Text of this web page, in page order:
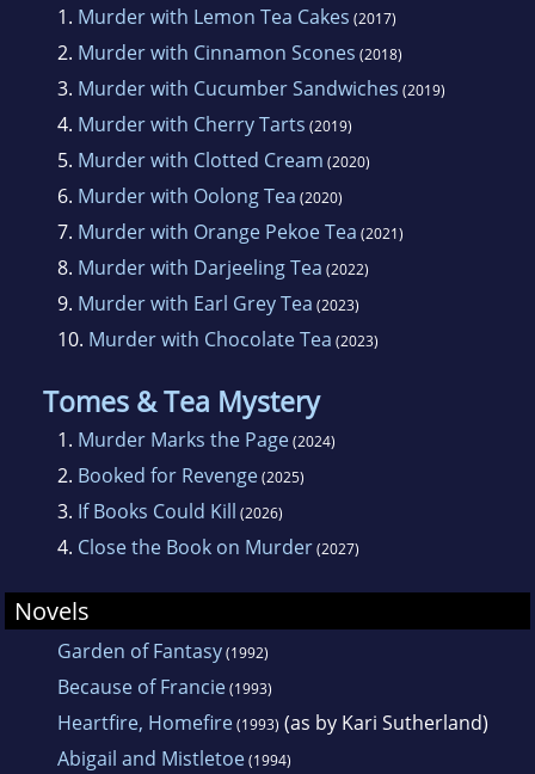
1. Murder with Lemon Tea Cakes (2017)
2. Murder with Cinnamon Scones (2018)
3. Murder with Cucumber Sandwiches (2019)
4. Murder with Cherry Tarts (2019)
5. Murder with Clotted Cream (2020)
6. Murder with Oolong Tea (2020)
7. Murder with Orange Pekoe Tea (2021)
8. Murder with Darjeeling Tea (2022)
9. Murder with Earl Grey Tea (2023)
10. Murder with Chocolate Tea (2023)
Tomes & Tea Mystery
1. Murder Marks the Page(2024)
2. Booked for Revenge(2025)
3. If Books Could Kill (2026)
4. Close the Book on Murder(2027)
Novels
Garden of Fantasy(1992)
Because of Francie(1993)
Heartfire, Homefire(1993) (as by Kari Sutherland)
Abigail and Mistletoe(1994)